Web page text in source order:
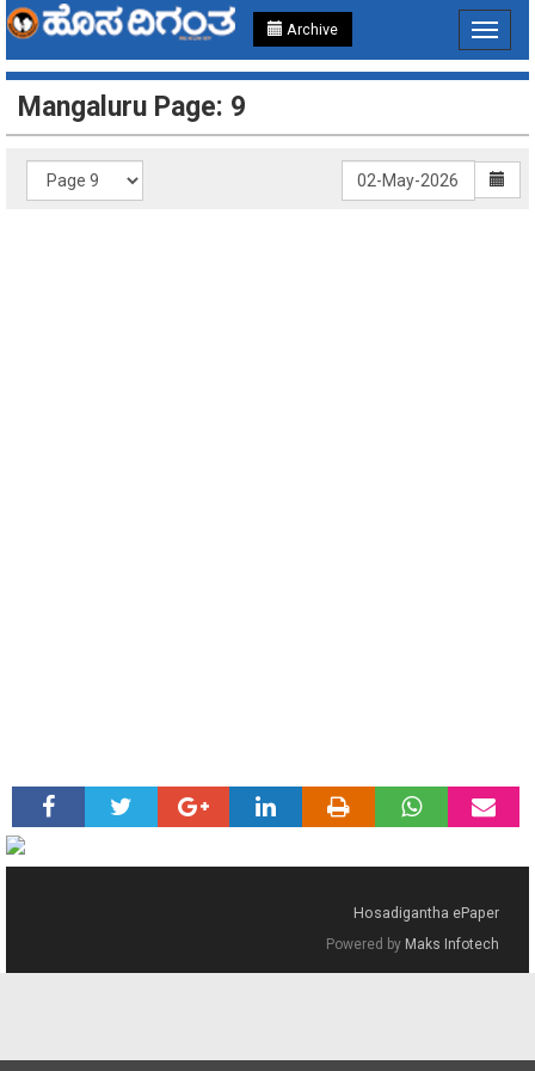
Archive
Toggle
Mangaluru Page: 9
Hosadigantha ePaper
Powered by Maks Infotech